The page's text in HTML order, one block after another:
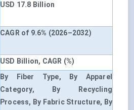
USD 17.8 Billion
CAGR of 9.6% (2026–2032)
USD Billion, CAGR (%)
By Fiber Type, By Apparel
Category, By Recycling
Process, By Fabric Structure, By